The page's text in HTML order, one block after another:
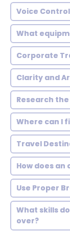
Voice
What
Corporate
Clarity and
Research
Where can I
Travel
How does an
Use Proper
What skills
over?